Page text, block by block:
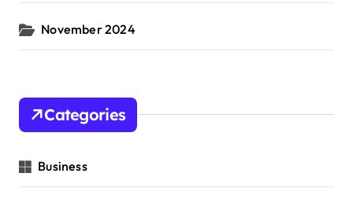
November 2024
Categories
Business